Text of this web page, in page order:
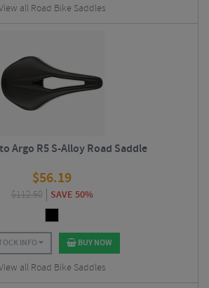
all Road Bike Saddles
Argo R5 S-Alloy Road Saddle
$56.19
$112.50 SAVE 50%
INFO BUY NOW
all Road Bike Saddles